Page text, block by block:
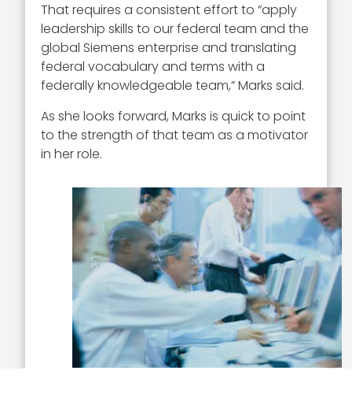
That requires a consistent effort to “apply
leadership skills to our federal team and the
global Siemens enterprise and translating
federal vocabulary and terms with a
federally knowledgeable team,” Marks said.
As she looks forward, Marks is quick to point
to the strength of that team as a motivator
in her role.